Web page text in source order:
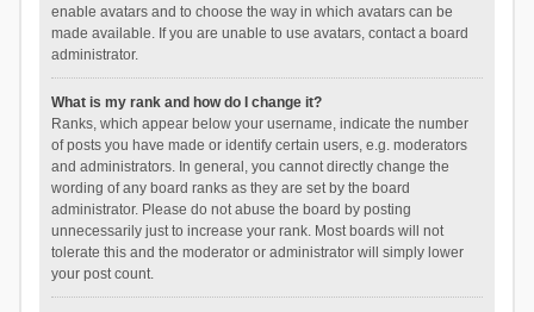
enable avatars and to choose the way in which avatars can be
made available. If you are unable to use avatars, contact a board
administrator.
What is my rank and how do I change it?
Ranks, which appear below your username, indicate the number
of posts you have made or identify certain users, e.g. moderators
and administrators. In general, you cannot directly change the
wording of any board ranks as they are set by the board
administrator. Please do not abuse the board by posting
unnecessarily just to increase your rank. Most boards will not
tolerate this and the moderator or administrator will simply lower
your post count.